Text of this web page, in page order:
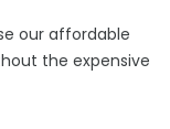
our affordable
the expensive